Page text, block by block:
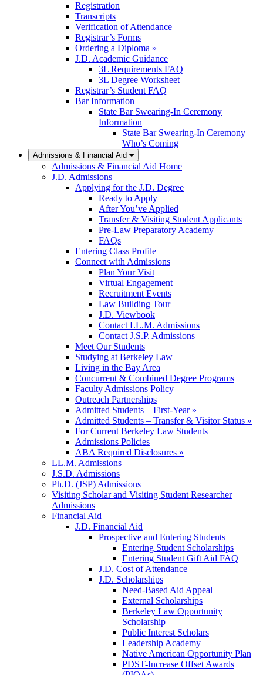
Registration
Transcripts
Verification of Attendance
Registrar’s Forms
Ordering a Diploma »
J.D. Academic Guidance
3L Requirements FAQ
3L Degree Worksheet
Registrar’s Student FAQ
Bar Information
State Bar Swearing-In Ceremony
Information
State Bar Swearing-In Ceremony –
Who’s Coming
Admissions & Financial Aid
Admissions & Financial Aid Home
J.D. Admissions
Applying for the J.D. Degree
Ready to Apply
After You’ve Applied
Transfer & Visiting Student Applicants
Pre-Law Preparatory Academy
FAQs
Entering Class Profile
Connect with Admissions
Plan Your Visit
Virtual Engagement
Recruitment Events
Law Building Tour
J.D. Viewbook
Contact LL.M. Admissions
Contact J.S.P. Admissions
Meet Our Students
Studying at Berkeley Law
Living in the Bay Area
Concurrent & Combined Degree Programs
Faculty Admissions Policy
Outreach Partnerships
Admitted Students – First-Year »
Admitted Students – Transfer & Visitor Status »
For Current Berkeley Law Students
Admissions Policies
ABA Required Disclosures »
LL.M. Admissions
J.S.D. Admissions
Ph.D. (JSP) Admissions
Visiting Scholar and Visiting Student Researcher
Admissions
Financial Aid
J.D. Financial Aid
Prospective and Entering Students
Entering Student Scholarships
Entering Student Gift Aid FAQ
J.D. Cost of Attendance
J.D. Scholarships
Need-Based Aid Appeal
External Scholarships
Berkeley Law Opportunity
Scholarship
Public Interest Scholars
Leadership Academy
Native American Opportunity Plan
PDST-Increase Offset Awards